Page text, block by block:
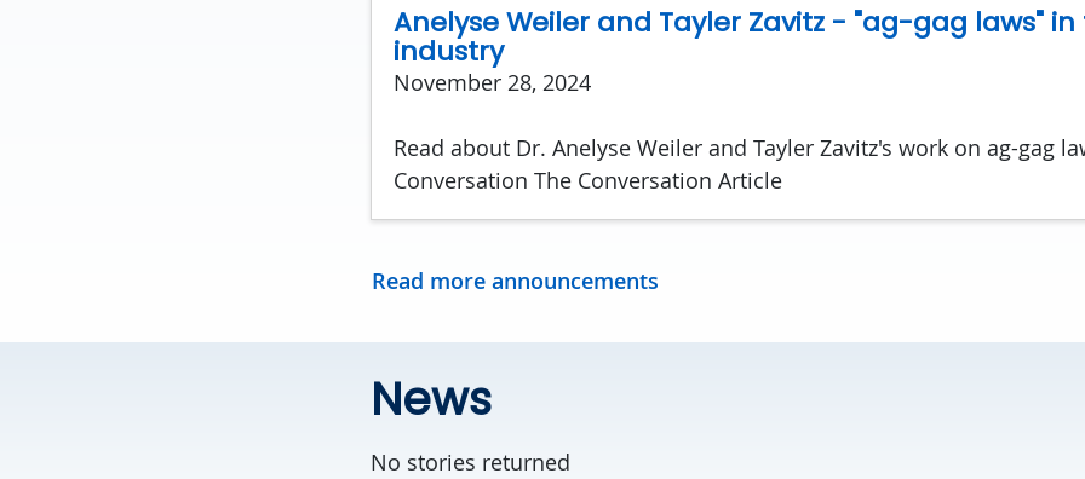
Anelyse Weiler and Tayler Zavitz - "ag-gag laws"
industry
November 28, 2024
Read about Dr. Anelyse Weiler and Tayler Zavitz's work on ag-gag
Conversation The Conversation Article
Read more announcements
News
No stories returned